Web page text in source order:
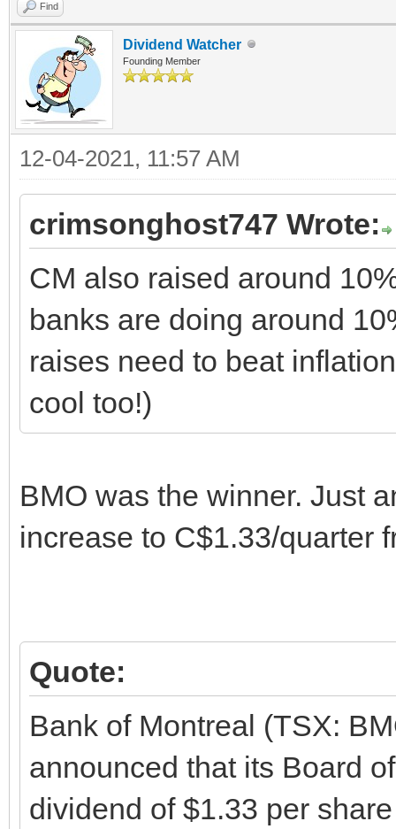
Find
Dividend Watcher
Founding Member
12-04-2021, 11:57 AM
crimsonghost747 Wrote:
CM also raised around
banks are doing around
raises need to beat
cool too!)
BMO was the winner. Just
increase to C$1.33/quarter
Quote:
Bank of Montreal (TSX:
announced that its Board
dividend of $1.33 per